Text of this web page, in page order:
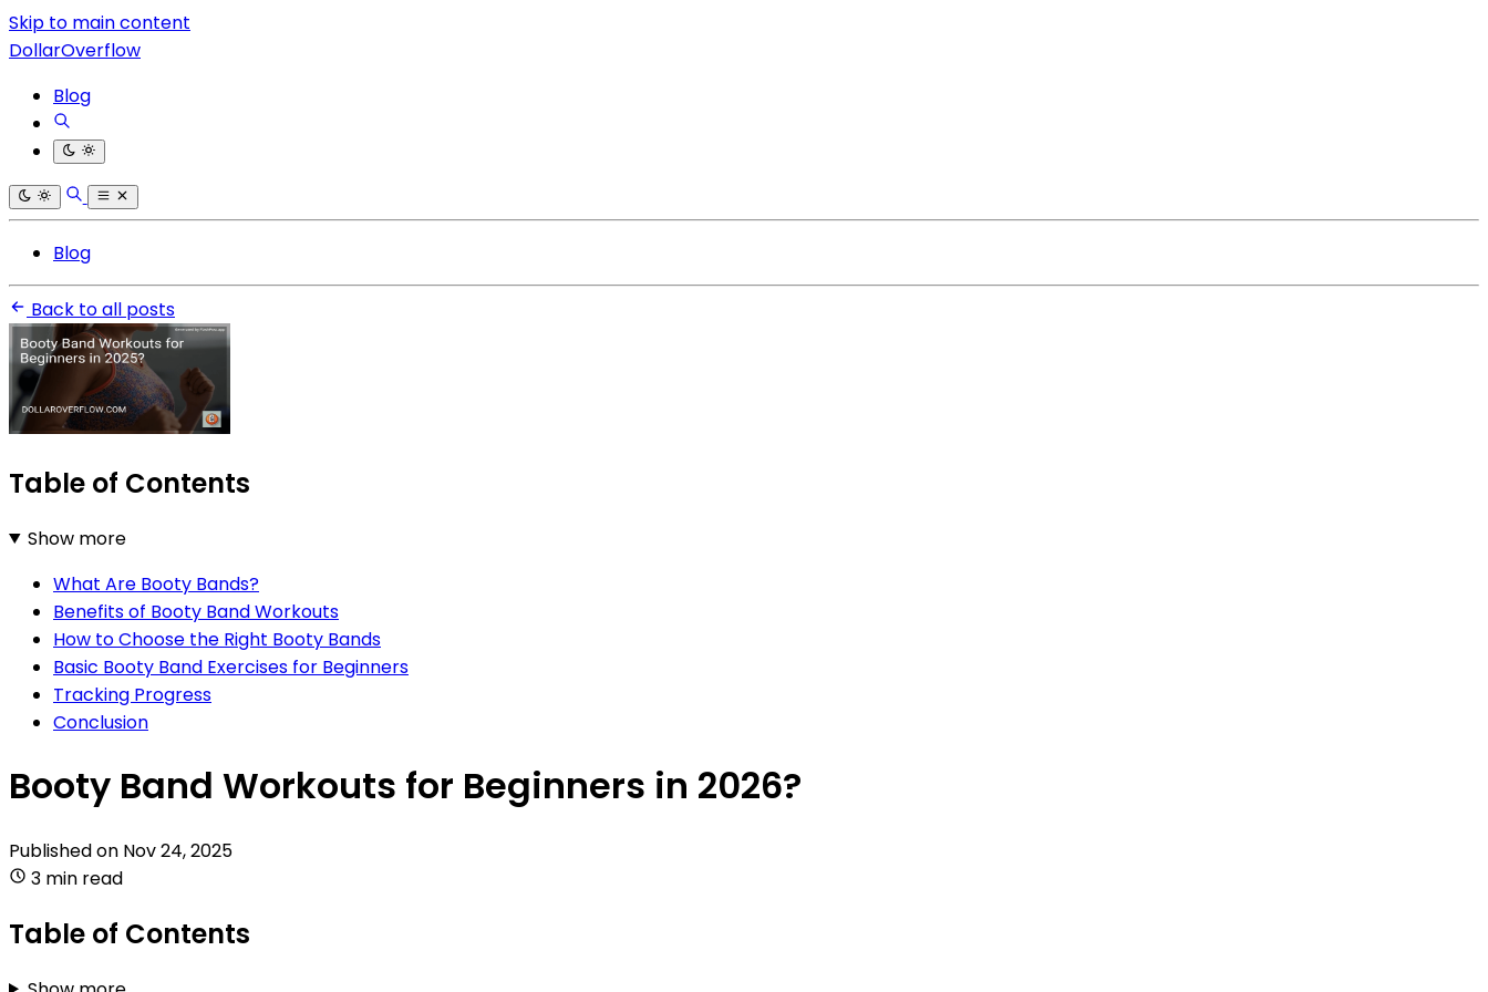
Skip to main content
DollarOverflow
Blog
Blog
Back to all posts
Table of Contents
Show more
What Are Booty Bands?
Benefits of Booty Band Workouts
How to Choose the Right Booty Bands
Basic Booty Band Exercises for Beginners
Tracking Progress
Conclusion
Booty Band Workouts for Beginners in 2026?
Published on Nov 24, 2025
3 min read
Table of Contents